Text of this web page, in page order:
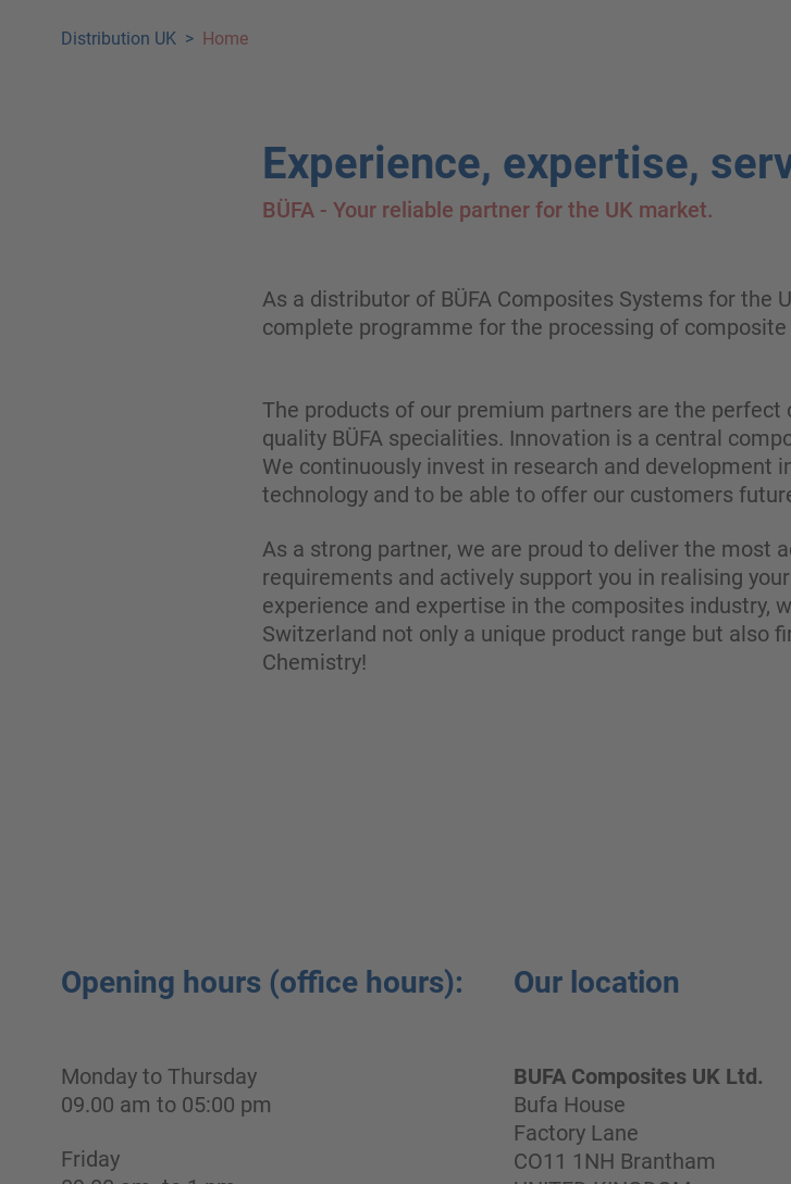
Distribution UK > Home
Experience, expertise,
BÜFA - Your reliable partner for the UK market.
As a distributor of BÜFA Composites Systems for the
complete programme for the processing of
The products of our premium partners are the
quality BÜFA specialities. Innovation is a central
We continuously invest in research and development
technology and to be able to offer our customers
As a strong partner, we are proud to deliver the most
requirements and actively support you in realising
experience and expertise in the composites industry,
Switzerland not only a unique product range but also
Chemistry!
Opening hours (office hours):
Monday to Thursday
09.00 am to 05:00 pm
Friday
Our location
BUFA Composites UK Ltd.
Bufa House
Factory Lane
CO11 1NH Brantham